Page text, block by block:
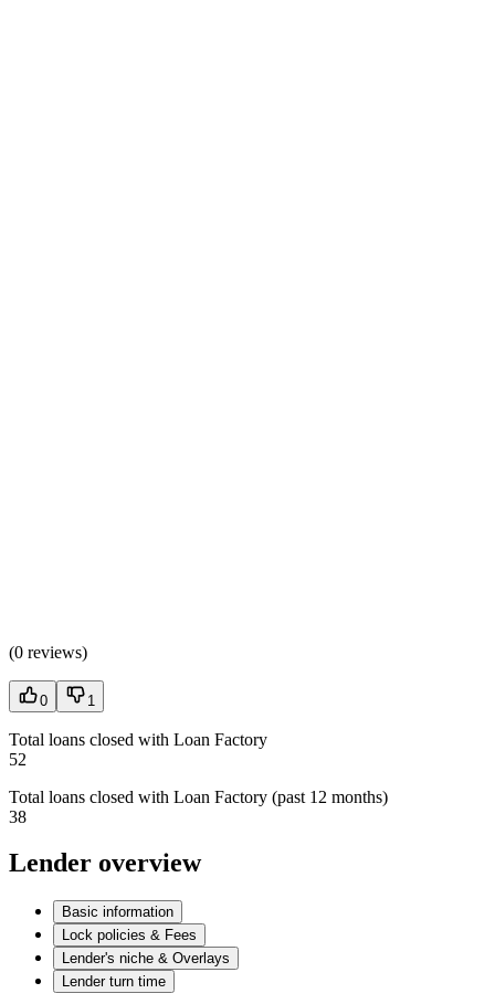
(0 reviews)
0 1
Total loans closed with Loan Factory
52
Total loans closed with Loan Factory (past 12 months)
38
Lender overview
Basic information
Lock policies & Fees
Lender's niche & Overlays
Lender turn time